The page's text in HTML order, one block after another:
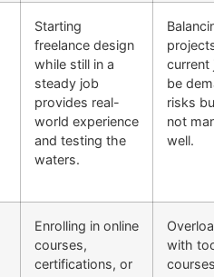
Starting
freelance design
while still in a
steady job
provides real-
world experience
and testing the
waters.
current
be
risks
not
well.
Enrolling in online
courses,
certifications, or
with